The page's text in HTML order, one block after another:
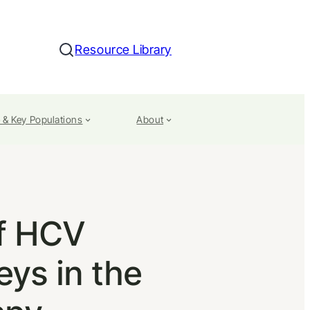
Search
Resource Library
Key Populations About
HCV
in the